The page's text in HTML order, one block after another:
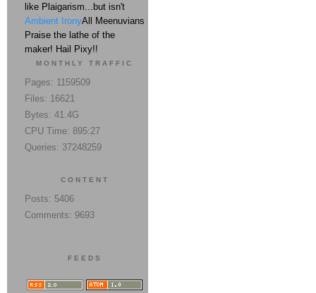
like Plaigarism...but isn't
Ambient IronyAll Meenuvians
Praise the lathe of the
maker! Hail Pixy!!
MONTHLY TRAFFIC
Pages: 1159509
Files: 16621
Bytes: 41.4G
CPU Time: 895:27
Queries: 37248259
CONTENT
Posts: 5406
Comments: 9693
FEEDS